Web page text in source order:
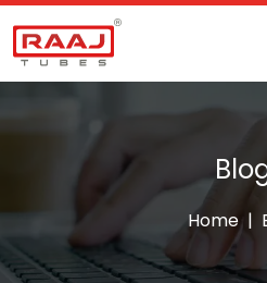
Skip
to
content
Home|